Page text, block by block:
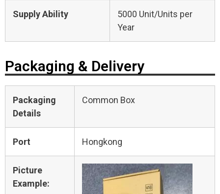
Supply Ability
5000 Unit/Units per
Year
Packaging & Delivery
Packaging
Details
Common Box
Port Hongkong
Picture
Example: